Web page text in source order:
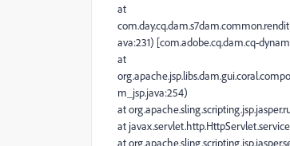
at
ava:231) [com.adobe.cq.dam.cq-
at
m_jsp.java:254)
at
at
at